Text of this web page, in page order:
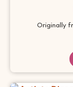
Originally